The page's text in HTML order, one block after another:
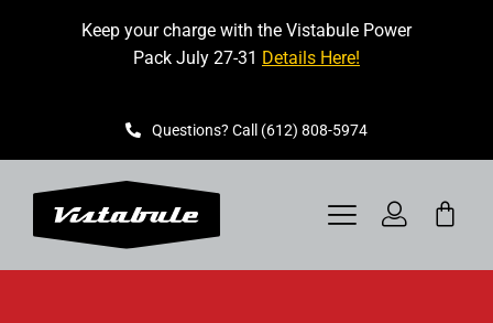
Keep your charge with the Vistabule Power
Pack July 27-31 Details Here!
Questions? Call (612) 808-5974
Toggle
Navigation